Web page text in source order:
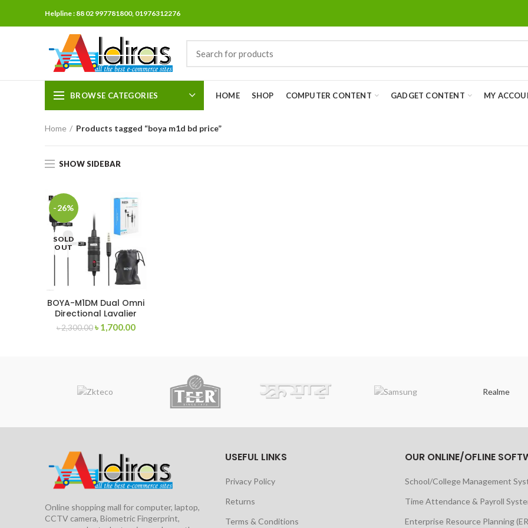
Helpline : 88 02 997781800, 01976312276
BROWSE CATEGORIES HOME SHOP COMPUTER CONTENT GADGET CONTENT MY
Home Products tagged “boya m1d bd price”
SHOW SIDEBAR
-26%
SOLD
OUT
BOYA-M1DM Dual Omni
Directional Lavalier
Microphone
৳2,300.00৳ 1,700.00
Realme
Online shopping mall for computer, laptop,
CCTV camera, Biometric Fingerprint,
USEFUL LINKS
Privacy Policy
Returns
Terms & Conditions
OUR ONLINE/OFLINE
School/College Management
Time Attendance & Payroll
Enterprise Resource Planning